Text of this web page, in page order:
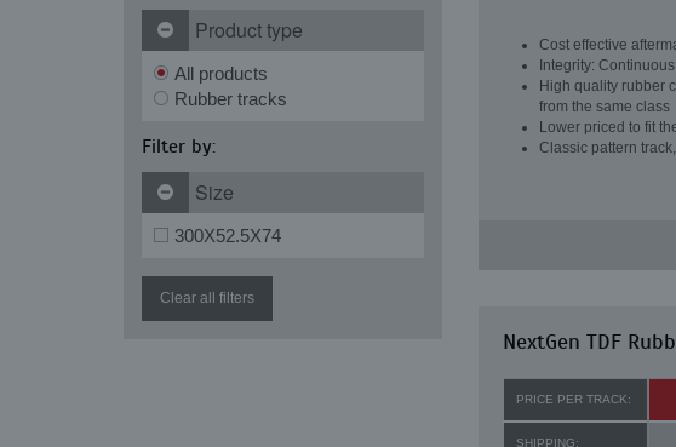
Product type
All products
Rubber tracks
Filter by:
Size
300X52.5X74
Clear all filters
Cost effective
Integrity:
High quality rubber
from the same class
Lower priced to fit
Classic pattern
NextGen TDF
PRICE PER TRACK:
SHIPPING: